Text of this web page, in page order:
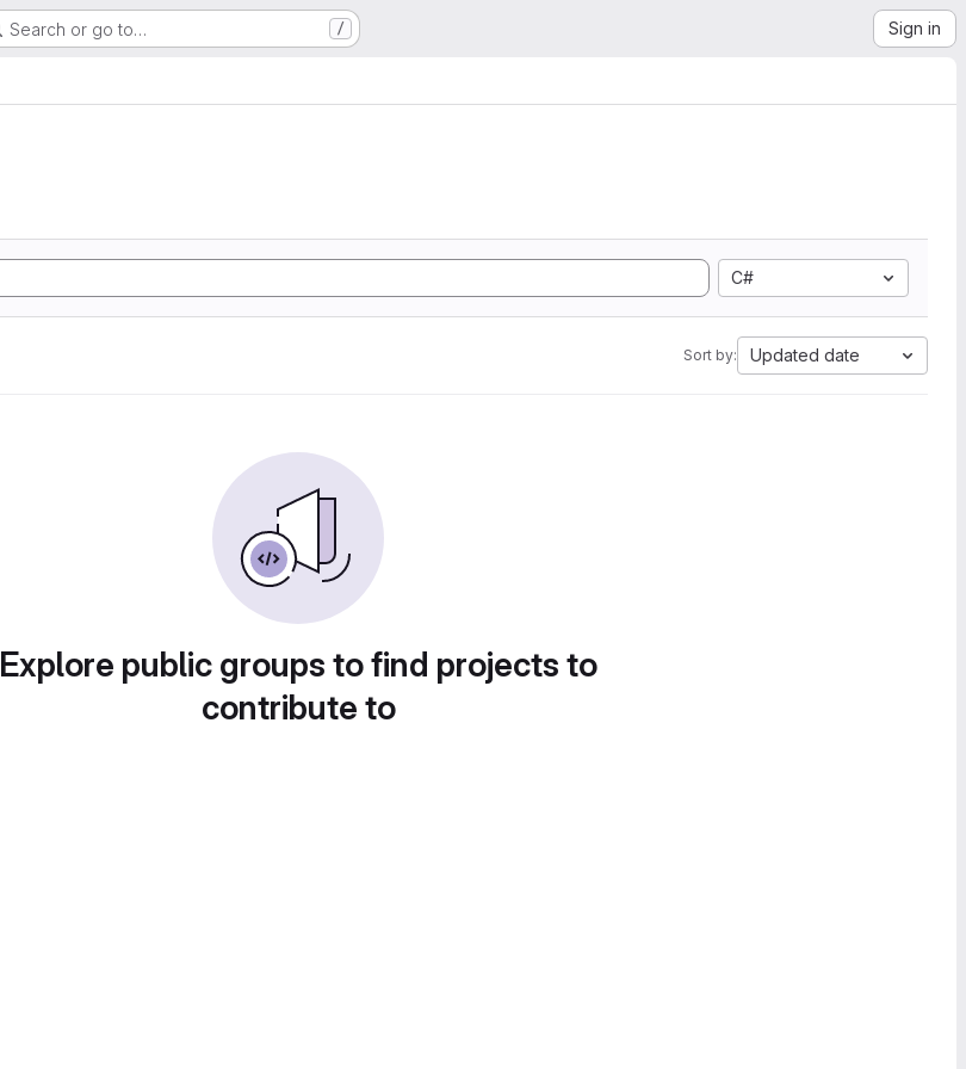
Search or go to… / Sign in
C#
Sort by: Updated date
Explore public groups to find projects to
contribute to